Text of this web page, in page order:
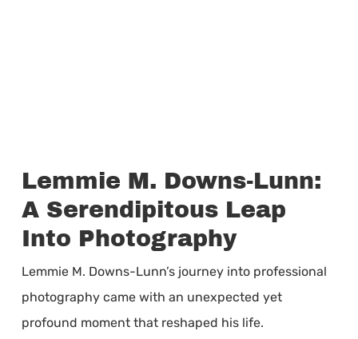
Lemmie M. Downs-Lunn:
A Serendipitous Leap
Into Photography
Lemmie M. Downs-Lunn’s journey into professional
photography came with an unexpected yet
profound moment that reshaped his life.